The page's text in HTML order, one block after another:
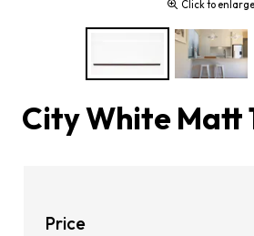
Click to enlarge
City White Matt
Price